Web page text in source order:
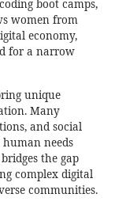
boot camps,
women from
economy,
for a narrow
unique
Many
and social
needs
the gap
complex digital
communities.